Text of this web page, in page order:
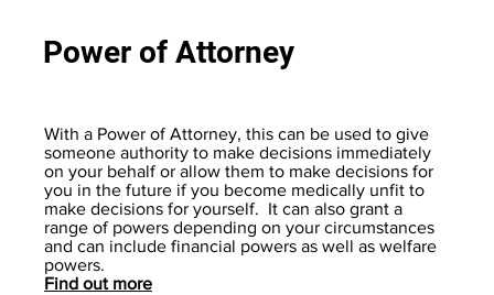
With a Power of Attorney, this can be used to give
someone authority to make decisions immediately
on your behalf or allow them to make decisions for
you in the future if you become medically unfit to
make decisions for yourself. It can also grant a
range of powers depending on your circumstances
and can include financial powers as well as welfare
powers.
Find out more
Power of Attorney